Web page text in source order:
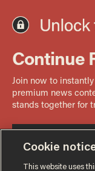
Cookie
This website uses